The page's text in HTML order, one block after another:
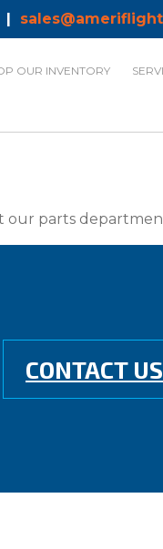
OUR INVENTORY
our parts
CONTACT